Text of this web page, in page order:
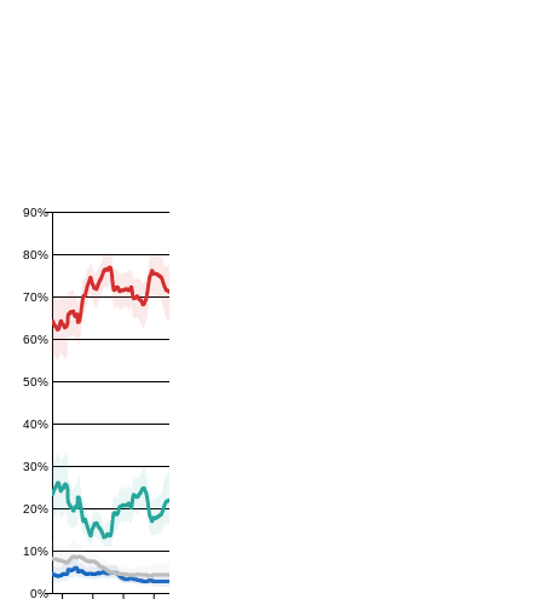
0%
10%
20%
30%
40%
50%
60%
70%
80%
90%